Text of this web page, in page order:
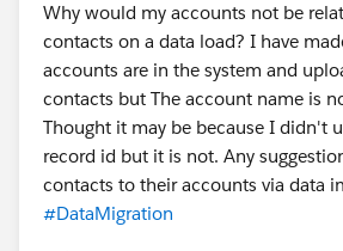
Why would my accounts not be
contacts on a data load? I have
accounts are in the system and
contacts but The account name is
Thought it may be because I didn't
record id but it is not. Any
contacts to their accounts via data
#DataMigration